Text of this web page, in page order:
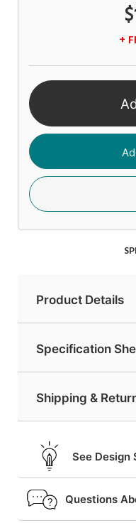
+
Product Details
Specification
Shipping &
See Design
Questions